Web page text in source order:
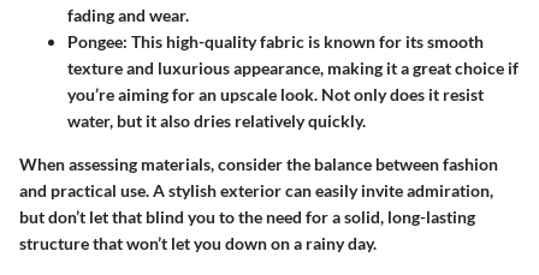
fading and wear.
Pongee: This high-quality fabric is known for its smooth
texture and luxurious appearance, making it a great choice if
you’re aiming for an upscale look. Not only does it resist
water, but it also dries relatively quickly.
When assessing materials, consider the balance between fashion
and practical use. A stylish exterior can easily invite admiration,
but don’t let that blind you to the need for a solid, long-lasting
structure that won’t let you down on a rainy day.